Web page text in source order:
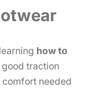
how to
good traction
needed